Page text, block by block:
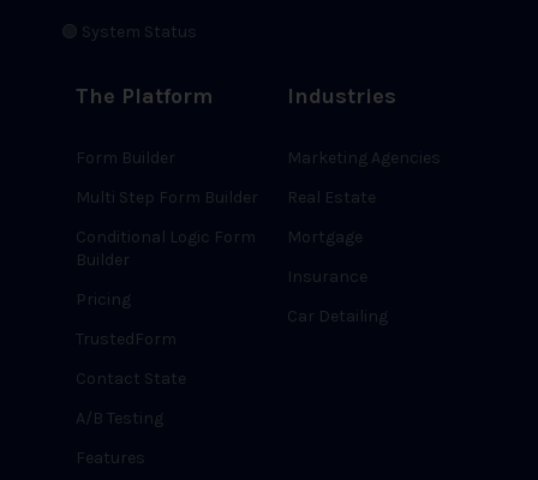
🟢 System Status
The Platform
Form Builder
Multi Step Form Builder
Conditional Logic Form
Builder
Pricing
TrustedForm
Contact State
A/B Testing
Features
Industries
Marketing Agencies
Real Estate
Mortgage
Insurance
Car Detailing